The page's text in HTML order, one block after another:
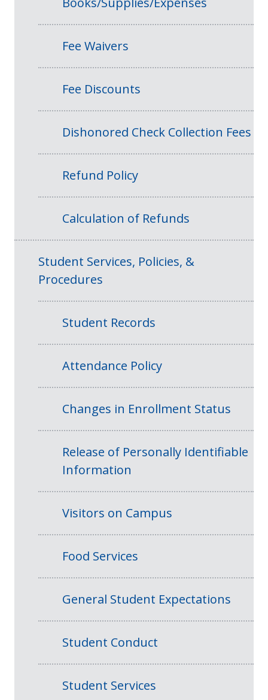
Fee Waivers
Fee Discounts
Dishonored Check Collection Fees
Refund Policy
Calculation of Refunds
Student Services, Policies, &
Procedures
Student Records
Attendance Policy
Changes in Enrollment Status
Release of Personally Identifiable
Information
Visitors on Campus
Food Services
General Student Expectations
Student Conduct
Student Services